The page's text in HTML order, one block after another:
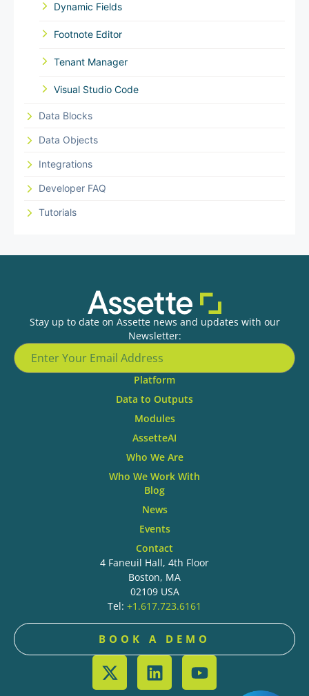
Dynamic Fields
Footnote Editor
Tenant Manager
Visual Studio Code
Data Blocks
Data Objects
Integrations
Developer FAQ
Tutorials
Stay up to date on Assette news and updates with our
Newsletter:
Platform
Data to Outputs
Modules
AssetteAI
Who We Are
Who We Work With
Blog
News
Events
Contact
4 Faneuil Hall, 4th Floor
Boston, MA
02109 USA
Tel: +1.617.723.6161
BOOK A DEMO